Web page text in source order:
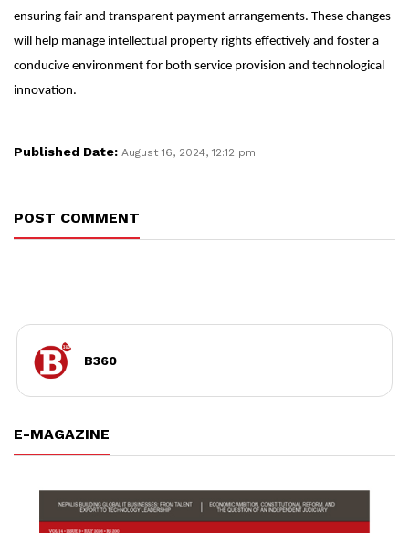
ensuring fair and transparent payment arrangements. These changes
will help manage intellectual property rights effectively and foster a
conducive environment for both service provision and technological
innovation.
Published Date: August 16, 2024, 12:12 pm
POST COMMENT
B360
E-MAGAZINE